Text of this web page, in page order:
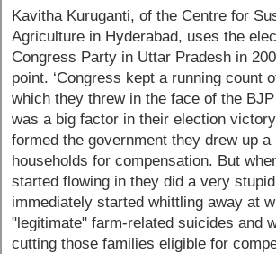
Kavitha Kuruganti, of the Centre for
Agriculture in Hyderabad, uses the
Congress Party in Uttar Pradesh in
point. ‘Congress kept a running count
which they threw in the face of the
was a big factor in their election
formed the government they drew up
households for compensation. But
started flowing in they did a very
immediately started whittling away at
"legitimate" farm-related suicides and
cutting those families eligible for